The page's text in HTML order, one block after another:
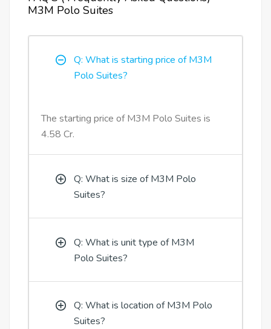
M3M Polo Suites
Q: What is starting price of M3M
Polo Suites?
The starting price of M3M Polo Suites is
4.58 Cr.
Q: What is size of M3M Polo
Suites?
Q: What is unit type of M3M
Polo Suites?
Q: What is location of M3M Polo
Suites?